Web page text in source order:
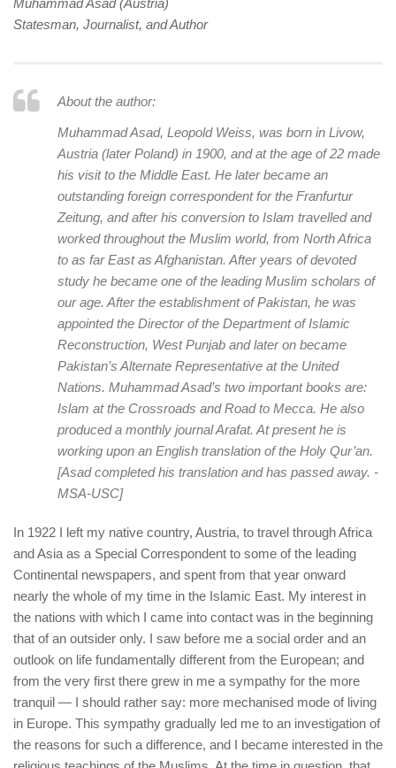
Questions and Answers
Muhammad Asad (Austria)
Statesman, Journalist, and Author
About the author:
Muhammad Asad, Leopold Weiss, was born in Livow,
Austria (later Poland) in 1900, and at the age of 22 made
his visit to the Middle East. He later became an
outstanding foreign correspondent for the Franfurtur
Zeitung, and after his conversion to Islam travelled and
worked throughout the Muslim world, from North Africa
to as far East as Afghanistan. After years of devoted
study he became one of the leading Muslim scholars of
our age. After the establishment of Pakistan, he was
appointed the Director of the Department of Islamic
Reconstruction, West Punjab and later on became
Pakistan’s Alternate Representative at the United
Nations. Muhammad Asad’s two important books are:
Islam at the Crossroads and Road to Mecca. He also
produced a monthly journal Arafat. At present he is
working upon an English translation of the Holy Qur’an.
[Asad completed his translation and has passed away. -
MSA-USC]
In 1922 I left my native country, Austria, to travel through Africa
and Asia as a Special Correspondent to some of the leading
Continental newspapers, and spent from that year onward
nearly the whole of my time in the Islamic East. My interest in
the nations with which I came into contact was in the beginning
that of an outsider only. I saw before me a social order and an
outlook on life fundamentally different from the European; and
from the very first there grew in me a sympathy for the more
tranquil — I should rather say: more mechanised mode of living
in Europe. This sympathy gradually led me to an investigation of
the reasons for such a difference, and I became interested in the